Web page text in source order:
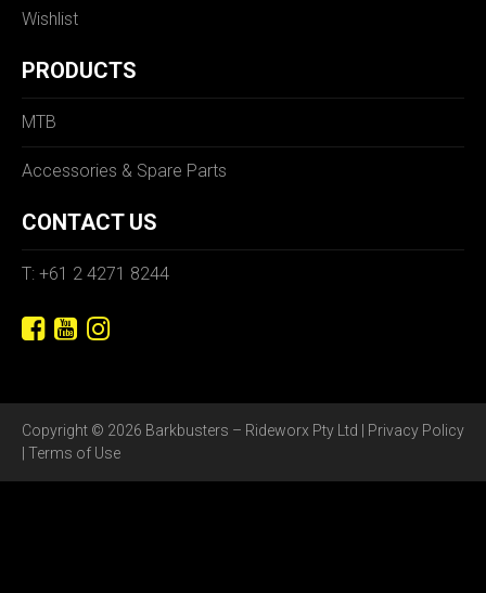
Wishlist
PRODUCTS
MTB
Accessories & Spare Parts
CONTACT US
T: +61 2 4271 8244
Copyright © 2026 Barkbusters – Rideworx Pty Ltd | Privacy Policy
Terms of Use